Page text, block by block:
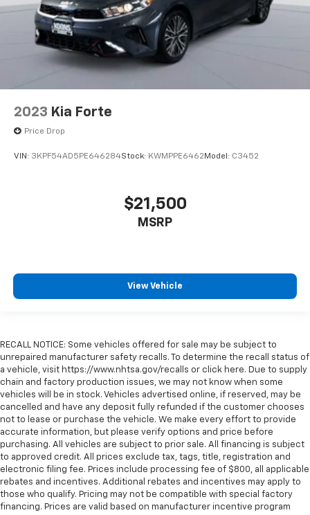
2023 Kia Forte
Price Drop
VIN: 3KPF54AD5PE646284Stock: KWMPPE6462 Model: C3452
$21,500
MSRP
View Vehicle
RECALL NOTICE: Some vehicles offered for sale may be subject to
unrepaired manufacturer safety recalls. To determine the recall status of
a vehicle, visit https://www.nhtsa.gov/recalls or click here. Due to supply
chain and factory production issues, we may not know when some
vehicles will be in stock. Vehicles advertised online, if reserved, may be
cancelled and have any deposit fully refunded if the customer chooses
not to lease or purchase the vehicle. We make every effort to provide
accurate information, but please verify options and price before
purchasing. All vehicles are subject to prior sale. All financing is subject
to approved credit. All prices exclude tax, tags, title, registration and
electronic filing fee. Prices include processing fee of $800, all applicable
rebates and incentives. Additional rebates and incentives may apply to
those who qualify. Pricing may not be compatible with special factory
financing. Prices are valid based on manufacturer incentive program